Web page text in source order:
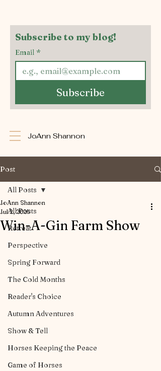
JoAnn Shannon
Subscribe to my blog!
Email *
Subscribe
Post
All Posts
Retreat
Perspective
Spring Forward
The Cold Months
Reader's Choice
Autumn Adventures
Show & Tell
Horses Keeping the Peace
Game of Horses
All Posts
Win-A-Gin Farm Show
JoAnn Shannon
Jul 2, 2025